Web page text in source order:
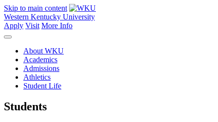
Skip to main content
Western Kentucky University
Apply Visit More Info
About WKU
Academics
Admissions
Athletics
Student Life
Students